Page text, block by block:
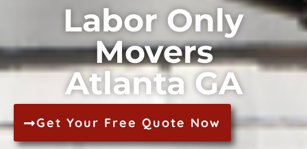
Labor Only
Movers
Atlanta GA
Get Your Free Quote Now